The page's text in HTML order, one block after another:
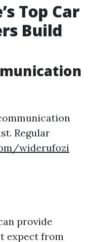
Top Car
Build
Regular
widerufozi
provide
expect from